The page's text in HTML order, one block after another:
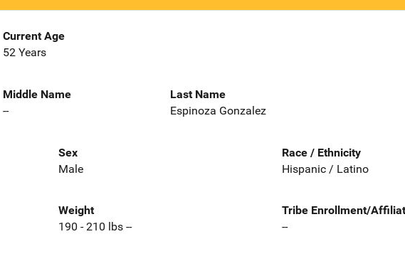
Current Age
52 Years
Middle Name
--
Last Name
Espinoza Gonzalez
Sex
Male
Race / Ethnicity
Hispanic / Latino
Weight
190 - 210 lbs --
Tribe Enrollment/
--